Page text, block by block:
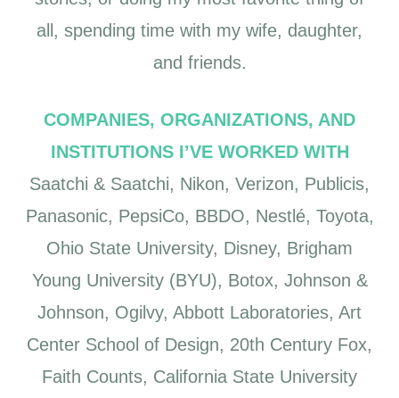
all, spending time with my wife, daughter,
and friends.
COMPANIES, ORGANIZATIONS, AND
INSTITUTIONS I’VE WORKED WITH
Saatchi & Saatchi, Nikon, Verizon, Publicis,
Panasonic, PepsiCo, BBDO, Nestlé, Toyota,
Ohio State University, Disney, Brigham
Young University (BYU), Botox, Johnson &
Johnson, Ogilvy, Abbott Laboratories, Art
Center School of Design, 20th Century Fox,
Faith Counts, California State University